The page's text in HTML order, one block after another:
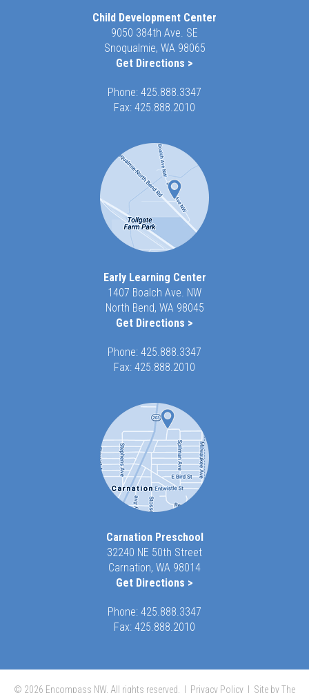
Child Development Center
9050 384th Ave. SE
Snoqualmie, WA 98065
Get Directions >
Phone: 425.888.3347
Fax: 425.888.2010
Early Learning Center
1407 Boalch Ave. NW
North Bend, WA 98045
Get Directions >
Phone: 425.888.3347
Fax: 425.888.2010
Carnation Preschool
32240 NE 50th Street
Carnation, WA 98014
Get Directions >
Phone: 425.888.3347
Fax: 425.888.2010
© 2026 Encompass NW, All rights reserved. | Privacy Policy Site by The